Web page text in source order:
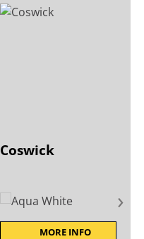
Coswick
›
MORE INFO